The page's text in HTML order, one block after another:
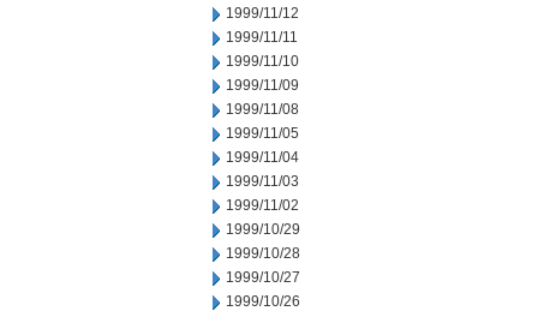
1999/11/12
1999/11/11
1999/11/10
1999/11/09
1999/11/08
1999/11/05
1999/11/04
1999/11/03
1999/11/02
1999/10/29
1999/10/28
1999/10/27
1999/10/26